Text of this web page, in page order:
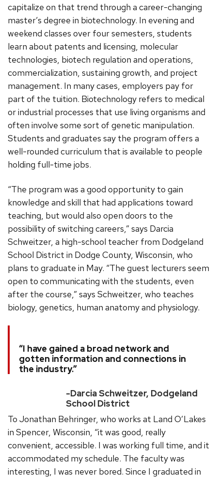
capitalize on that trend through a career-changing
master’s degree in biotechnology. In evening and
weekend classes over four semesters, students
learn about patents and licensing, molecular
technologies, biotech regulation and operations,
commercialization, sustaining growth, and project
management. In many cases, employers pay for
part of the tuition. Biotechnology refers to medical
or industrial processes that use living organisms and
often involve some sort of genetic manipulation.
Students and graduates say the program offers a
well-rounded curriculum that is available to people
holding full-time jobs.
“The program was a good opportunity to gain
knowledge and skill that had applications toward
teaching, but would also open doors to the
possibility of switching careers,” says Darcia
Schweitzer, a high-school teacher from Dodgeland
School District in Dodge County, Wisconsin, who
plans to graduate in May. “The guest lecturers seem
open to communicating with the students, even
after the course,” says Schweitzer, who teaches
biology, genetics, human anatomy and physiology.
“I have gained a broad network and
gotten information and connections in
the industry.”
-Darcia Schweitzer, Dodgeland
School District
To Jonathan Behringer, who works at Land O’Lakes
in Spencer, Wisconsin, “it was good, really
convenient, accessible. I was working full time, and it
accommodated my schedule. The faculty was
interesting, I was never bored. Since I graduated in